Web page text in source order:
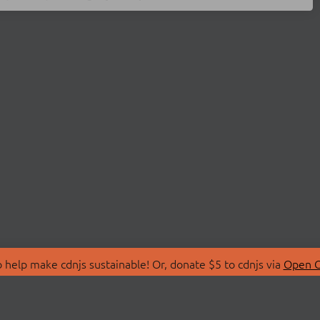
make cdnjs sustainable! Or, donate $5 to cdnjs via Open